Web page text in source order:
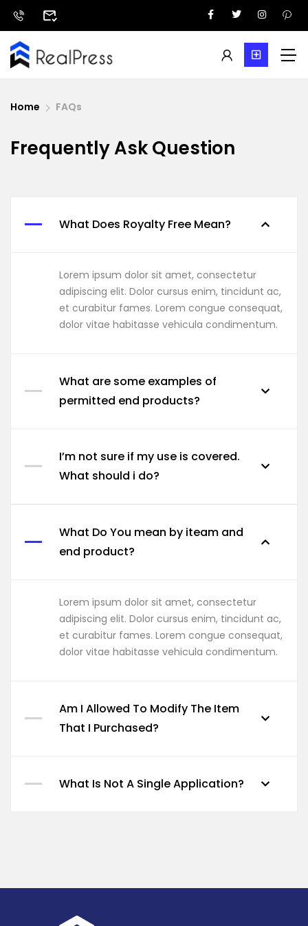
Home FAQs
Frequently Ask Question
What Does Royalty Free Mean?
Lorem ipsum dolor sit amet, consectetur
adipiscing elit. Dolor cursus enim, tincidunt ac,
et curabitur fames. Lorem congue consequat,
dolor vitae habitasse vehicula condimentum.
What are some examples of
permitted end products?
I’m not sure if my use is covered.
What should i do?
What Do You mean by iteam and
end product?
Lorem ipsum dolor sit amet, consectetur
adipiscing elit. Dolor cursus enim, tincidunt ac,
et curabitur fames. Lorem congue consequat,
dolor vitae habitasse vehicula condimentum.
Am I Allowed To Modify The Item
That I Purchased?
What Is Not A Single Application?